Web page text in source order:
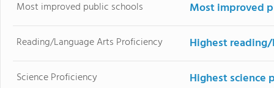
Most improved public schools Most improved
Reading/Language Arts Proficiency Highest
Science Proficiency Highest science